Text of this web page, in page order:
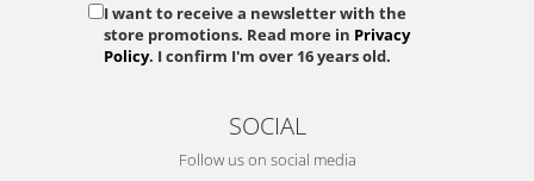
I want to receive a newsletter with the
store promotions. Read more in Privacy
Policy. I confirm I'm over 16 years old.
SOCIAL
Follow us on social media